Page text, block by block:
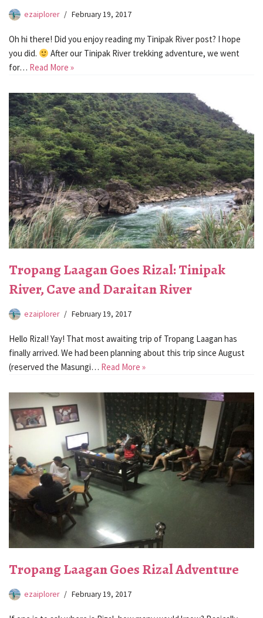
ezaiplorer February 19, 2017
Oh hi there! Did you enjoy reading my Tinipak River post? I hope
you did.
After our Tinipak River trekking adventure, we went
for… Read More »
Tropang Laagan Goes Rizal: Tinipak
River, Cave and Daraitan River
ezaiplorer February 19, 2017
Hello Rizal! Yay! That most awaiting trip of Tropang Laagan has
finally arrived. We had been planning about this trip since August
(reserved the Masungi… Read More »
Tropang Laagan Goes Rizal Adventure
ezaiplorer February 19, 2017